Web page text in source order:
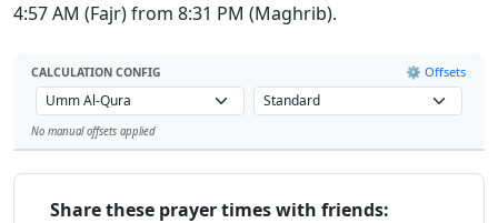
4:57 AM (Fajr) from 8:31 PM (Maghrib).
CALCULATION CONFIG ⚙️ Offsets
No manual offsets applied
Share these prayer times with friends: